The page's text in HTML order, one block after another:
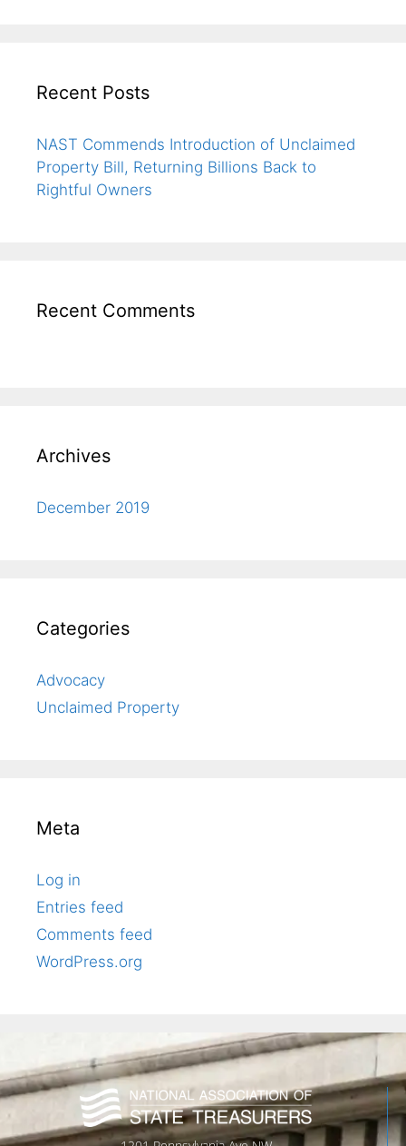
Recent Posts
NAST Commends Introduction of Unclaimed
Property Bill, Returning Billions Back to
Rightful Owners
Recent Comments
Archives
December 2019
Categories
Advocacy
Unclaimed Property
Meta
Log in
Entries feed
Comments feed
WordPress.org